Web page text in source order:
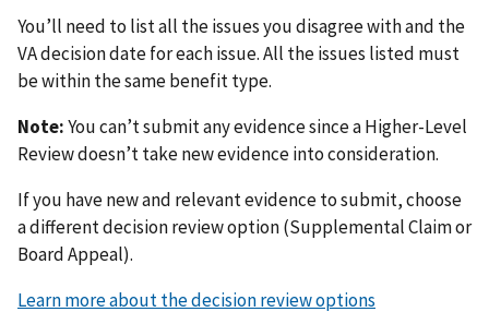
You’ll need to list all the issues you disagree with and the
VA decision date for each issue. All the issues listed must
be within the same benefit type.
Note:You can’t submit any evidence since a Higher-Level
Review doesn’t take new evidence into consideration.
If you have new and relevant evidence to submit, choose
a different decision review option (Supplemental Claim or
Board Appeal).
Learn more about the decision review options